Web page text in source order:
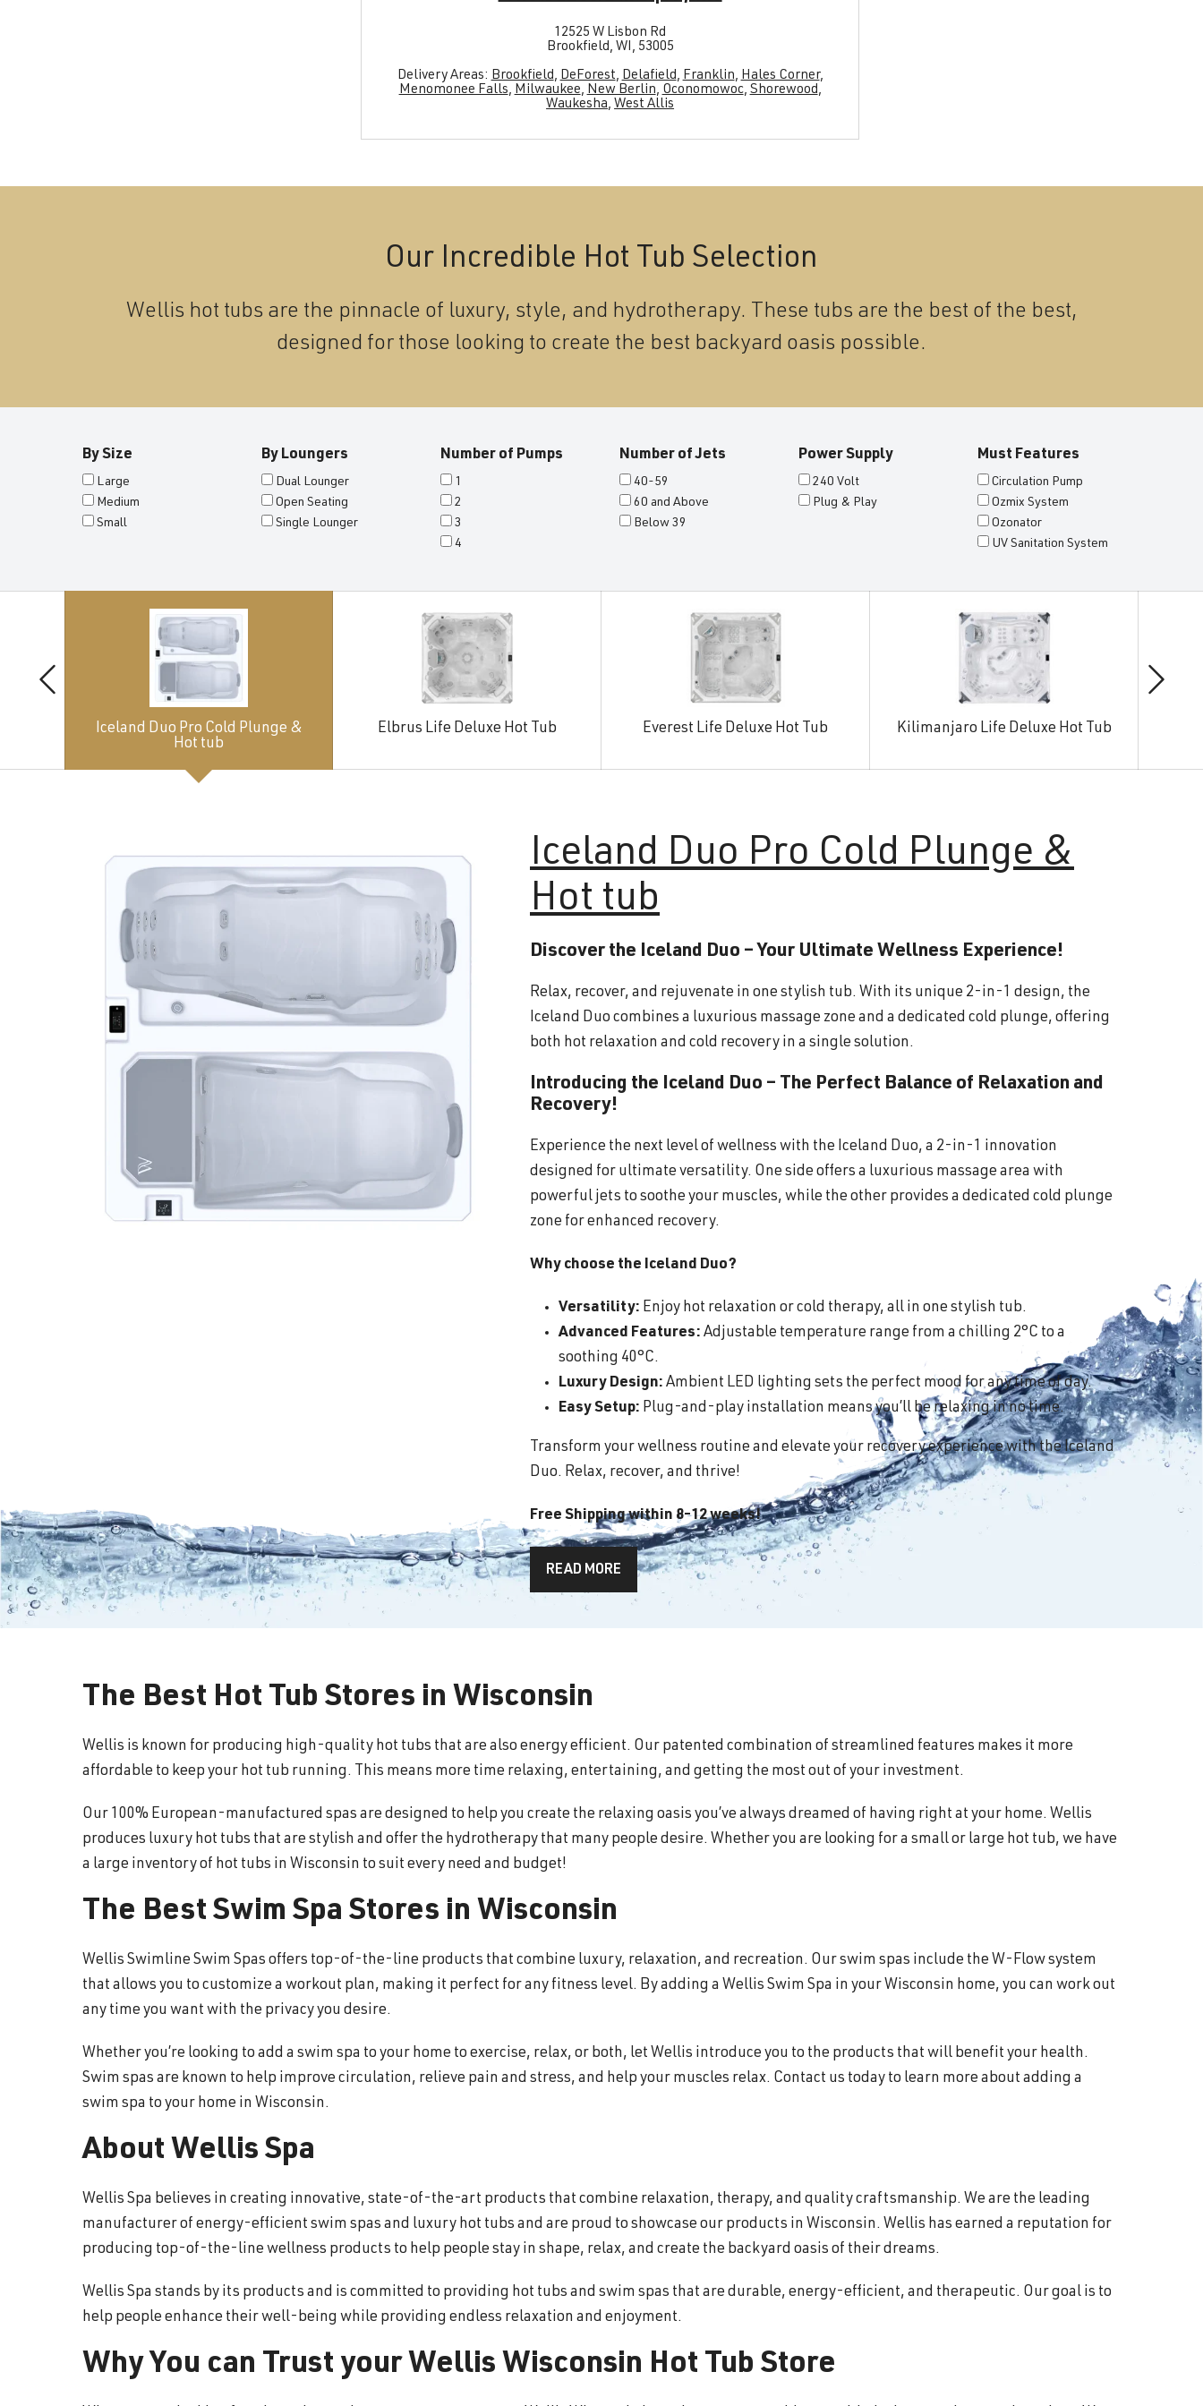
12525 W Lisbon Rd
Brookfield, WI, 53005
Delivery Areas: Brookfield, DeForest, Delafield, Franklin, Hales Corner,
Menomonee Falls, Milwaukee, New Berlin, Oconomowoc, Shorewood,
Waukesha, West Allis
Our Incredible Hot Tub Selection
Wellis hot tubs are the pinnacle of luxury, style, and hydrotherapy. These tubs are the best of the best,
designed for those looking to create the best backyard oasis possible.
By Size
Large
Medium
Small
By Loungers
Dual Lounger
Open Seating
Single Lounger
Number of Pumps
1
2
3
4
Number of Jets
40-59
60 and Above
Below 39
Power Supply
240 Volt
Plug & Play
Must Features
Circulation Pump
Ozmix System
Ozonator
UV Sanitation System
Iceland Duo Pro Cold Plunge &
Hot tub
Elbrus Life Deluxe Hot Tub Everest Life Deluxe Hot Tub Kilimanjaro Life Deluxe Hot Tub
Iceland Duo Pro Cold Plunge &
Hot tub
Discover the Iceland Duo – Your Ultimate Wellness Experience!
Relax, recover, and rejuvenate in one stylish tub. With its unique 2-in-1 design, the
Iceland Duo combines a luxurious massage zone and a dedicated cold plunge, offering
both hot relaxation and cold recovery in a single solution.
Introducing the Iceland Duo – The Perfect Balance of Relaxation and
Recovery!
Experience the next level of wellness with the Iceland Duo, a 2-in-1 innovation
designed for ultimate versatility. One side offers a luxurious massage area with
powerful jets to soothe your muscles, while the other provides a dedicated cold plunge
zone for enhanced recovery.
Why choose the Iceland Duo?
Versatility: Enjoy hot relaxation or cold therapy, all in one stylish tub.
Advanced Features: Adjustable temperature range from a chilling 2°C to a
soothing 40°C.
Luxury Design: Ambient LED lighting sets the perfect mood for any time of day.
Easy Setup: Plug-and-play installation means you’ll be relaxing in no time.
Transform your wellness routine and elevate your recovery experience with the Iceland
Duo. Relax, recover, and thrive!
Free Shipping within 8-12 weeks!
READ MORE
The Best Hot Tub Stores in Wisconsin
Wellis is known for producing high-quality hot tubs that are also energy efficient. Our patented combination of streamlined features makes it more
affordable to keep your hot tub running. This means more time relaxing, entertaining, and getting the most out of your investment.
Our 100% European-manufactured spas are designed to help you create the relaxing oasis you’ve always dreamed of having right at your home. Wellis
produces luxury hot tubs that are stylish and offer the hydrotherapy that many people desire. Whether you are looking for a small or large hot tub, we have
a large inventory of hot tubs in Wisconsin to suit every need and budget!
The Best Swim Spa Stores in Wisconsin
Wellis Swimline Swim Spas offers top-of-the-line products that combine luxury, relaxation, and recreation. Our swim spas include the W-Flow system
that allows you to customize a workout plan, making it perfect for any fitness level. By adding a Wellis Swim Spa in your Wisconsin home, you can work out
any time you want with the privacy you desire.
Whether you’re looking to add a swim spa to your home to exercise, relax, or both, let Wellis introduce you to the products that will benefit your health.
Swim spas are known to help improve circulation, relieve pain and stress, and help your muscles relax. Contact us today to learn more about adding a
swim spa to your home in Wisconsin.
About Wellis Spa
Wellis Spa believes in creating innovative, state-of-the-art products that combine relaxation, therapy, and quality craftsmanship. We are the leading
manufacturer of energy-efficient swim spas and luxury hot tubs and are proud to showcase our products in Wisconsin. Wellis has earned a reputation for
producing top-of-the-line wellness products to help people stay in shape, relax, and create the backyard oasis of their dreams.
Wellis Spa stands by its products and is committed to providing hot tubs and swim spas that are durable, energy-efficient, and therapeutic. Our goal is to
help people enhance their well-being while providing endless relaxation and enjoyment.
Why You can Trust your Wellis Wisconsin Hot Tub Store